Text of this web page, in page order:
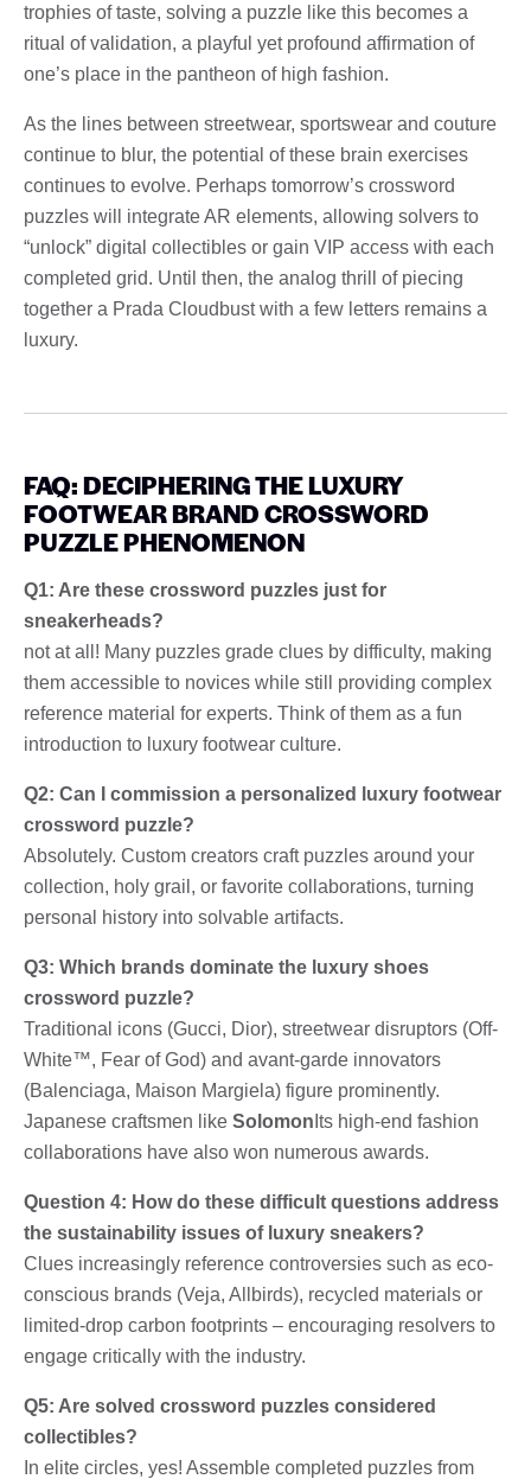
trophies of taste, solving a puzzle like this becomes a
ritual of validation, a playful yet profound affirmation of
one’s place in the pantheon of high fashion.
As the lines between streetwear, sportswear and couture
continue to blur, the potential of these brain exercises
continues to evolve. Perhaps tomorrow’s crossword
puzzles will integrate AR elements, allowing solvers to
“unlock” digital collectibles or gain VIP access with each
completed grid. Until then, the analog thrill of piecing
together a Prada Cloudbust with a few letters remains a
luxury.
FAQ: DECIPHERING THE LUXURY
FOOTWEAR BRAND CROSSWORD
PUZZLE PHENOMENON
Q1: Are these crossword puzzles just for
sneakerheads?
not at all! Many puzzles grade clues by difficulty, making
them accessible to novices while still providing complex
reference material for experts. Think of them as a fun
introduction to luxury footwear culture.
Q2: Can I commission a personalized luxury footwear
crossword puzzle?
Absolutely. Custom creators craft puzzles around your
collection, holy grail, or favorite collaborations, turning
personal history into solvable artifacts.
Q3: Which brands dominate the luxury shoes
crossword puzzle?
Traditional icons (Gucci, Dior), streetwear disruptors (Off-
White™, Fear of God) and avant-garde innovators
(Balenciaga, Maison Margiela) figure prominently.
Japanese craftsmen like Solomon Its high-end fashion
collaborations have also won numerous awards.
Question 4: How do these difficult questions address
the sustainability issues of luxury sneakers?
Clues increasingly reference controversies such as eco-
conscious brands (Veja, Allbirds), recycled materials or
limited-drop carbon footprints – encouraging resolvers to
engage critically with the industry.
Q5: Are solved crossword puzzles considered
collectibles?
In elite circles, yes! Assemble completed puzzles from